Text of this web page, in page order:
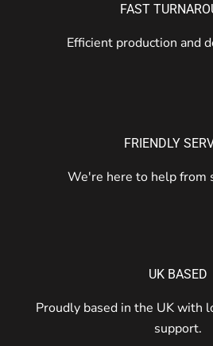
FAST
Efficient production and
FRIENDLY
We're here to help from
UK BASED
Proudly based in the UK with
support.